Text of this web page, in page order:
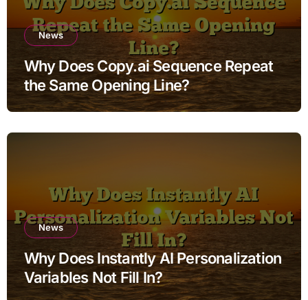
News
Why Does Copy.ai Sequence Repeat
the Same Opening Line?
News
Why Does Instantly AI Personalization
Variables Not Fill In?